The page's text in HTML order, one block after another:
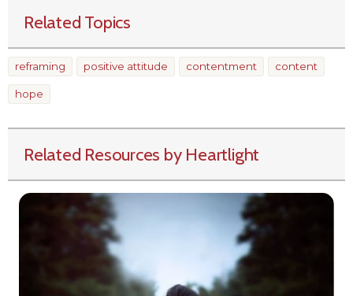
Related Topics
reframing positive attitude contentment content
hope
Related Resources by Heartlight